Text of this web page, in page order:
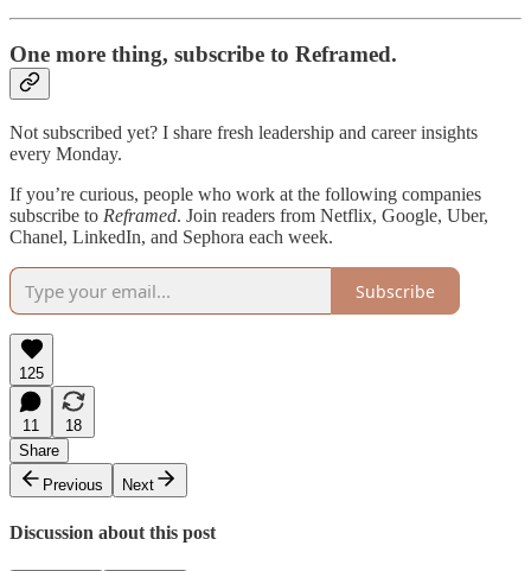
One more thing, subscribe to Reframed.
Not subscribed yet? I share fresh leadership and career insights
every Monday.
If you’re curious, people who work at the following companies
subscribe to Reframed. Join readers from Netflix, Google, Uber,
Chanel, LinkedIn, and Sephora each week.
Subscribe
125
11
18
Share
Previous
Next
Discussion about this post